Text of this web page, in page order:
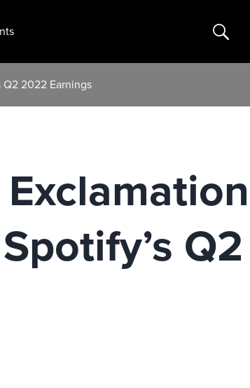
Search
Q2 2022 Earnings
Q2